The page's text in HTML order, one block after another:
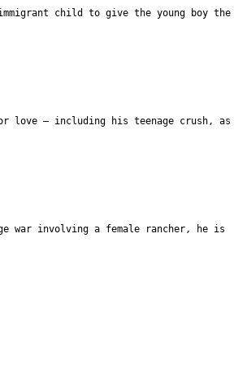
child to give the young boy the
love – including his teenage crush, as
war involving a female rancher, he is